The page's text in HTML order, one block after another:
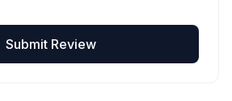
Submit Review